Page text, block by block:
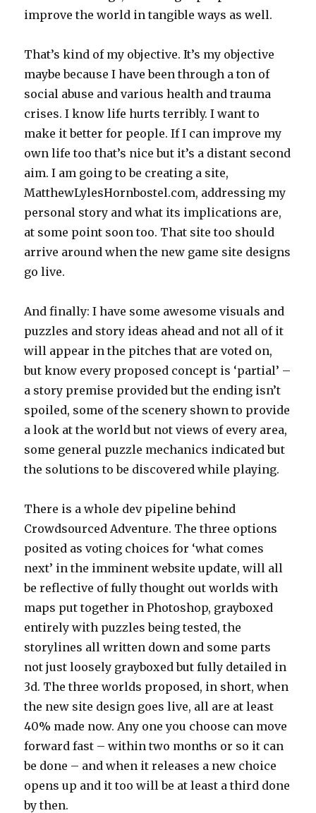
improve the world in tangible ways as well.
That’s kind of my objective. It’s my objective
maybe because I have been through a ton of
social abuse and various health and trauma
crises. I know life hurts terribly. I want to
make it better for people. If I can improve my
own life too that’s nice but it’s a distant second
aim. I am going to be creating a site,
MatthewLylesHornbostel.com, addressing my
personal story and what its implications are,
at some point soon too. That site too should
arrive around when the new game site designs
go live.
And finally: I have some awesome visuals and
puzzles and story ideas ahead and not all of it
will appear in the pitches that are voted on,
but know every proposed concept is ‘partial’ –
a story premise provided but the ending isn’t
spoiled, some of the scenery shown to provide
a look at the world but not views of every area,
some general puzzle mechanics indicated but
the solutions to be discovered while playing.
There is a whole dev pipeline behind
Crowdsourced Adventure. The three options
posited as voting choices for ‘what comes
next’ in the imminent website update, will all
be reflective of fully thought out worlds with
maps put together in Photoshop, grayboxed
entirely with puzzles being tested, the
storylines all written down and some parts
not just loosely grayboxed but fully detailed in
3d. The three worlds proposed, in short, when
the new site design goes live, all are at least
40% made now. Any one you choose can move
forward fast – within two months or so it can
be done – and when it releases a new choice
opens up and it too will be at least a third done
by then.